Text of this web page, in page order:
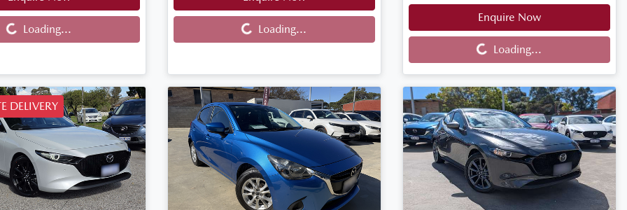
Loading...
Loading... Loading...
Loading...
Enquire Now
Loading...
Loading...
DELIVERY